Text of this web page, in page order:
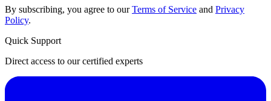
By subscribing, you agree to ourTerms of Service and Privacy
Policy.
Quick Support
Direct access to our certified experts